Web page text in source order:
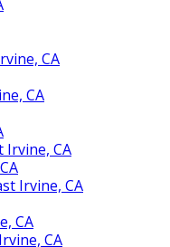
CA
CA
Irvine, CA
Irvine, CA
CA
CA